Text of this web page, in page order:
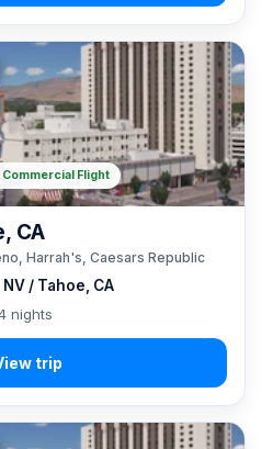
NV / Tahoe, CA
CA
Harrah's, Caesars Republic
4 nights
Flight